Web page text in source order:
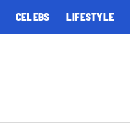
CELEBS LIFESTYLE